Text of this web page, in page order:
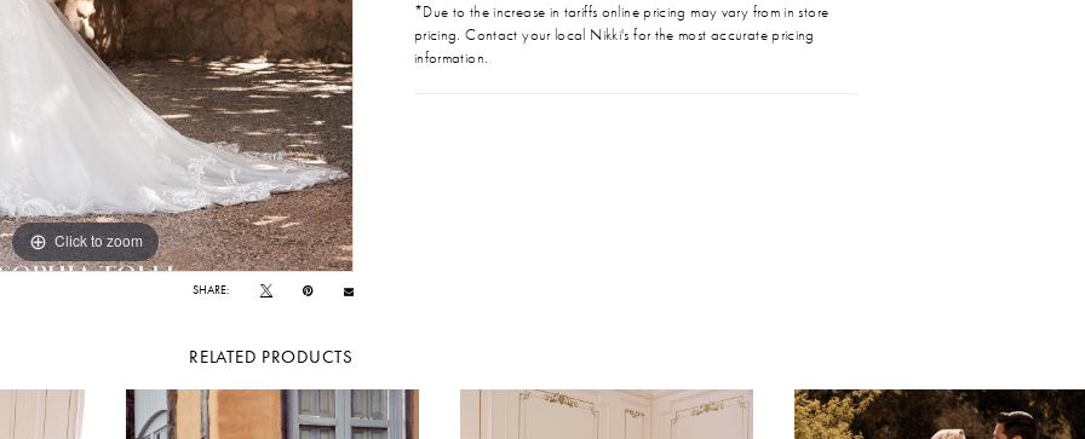
Click to zoom
Click to zoom
SHARE:
*Due to the increase in tariffs online pricing may vary from in store
pricing. Contact your local Nikki's for the most accurate pricing
information.
RELATED PRODUCTS